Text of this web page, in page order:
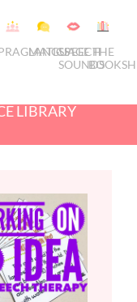
LANGUAGE
SPEECH
SOUNDS
THE
LIBRARY